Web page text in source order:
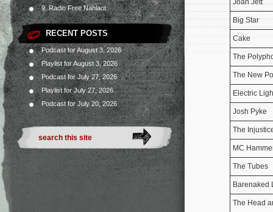
9. Radio Free Nahlaot
RECENT POSTS
Podcast for August 3, 2026
Playlist for August 3, 2026
Podcast for July 27, 2026
Playlist for July 27, 2026
Podcast for July 20, 2026
Joan Jett
Big Star
Cake
The
The New
Electric
Josh Pyke
The
MC
The Tubes
Barenaked
The Head